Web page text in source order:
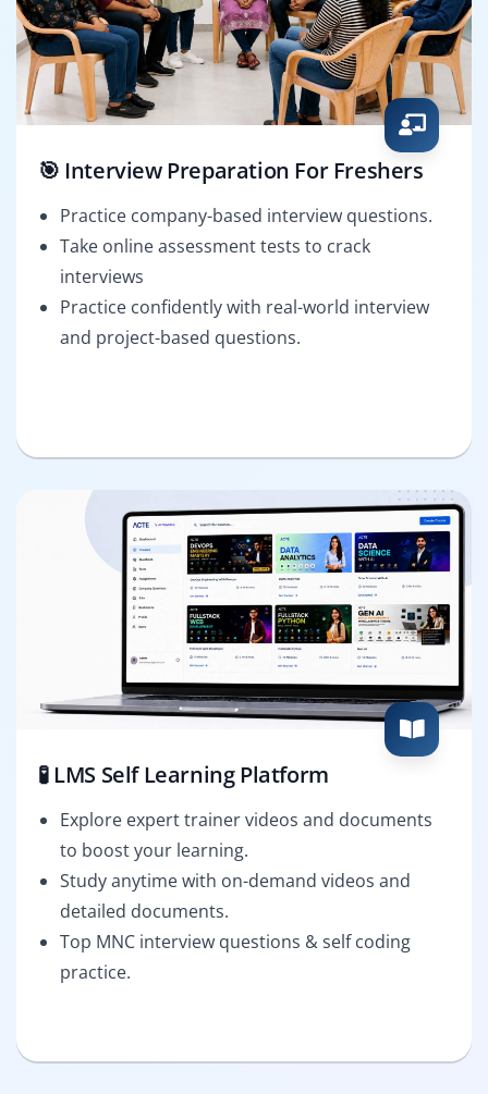
🎯 Interview Preparation For Freshers
Practice company-based interview questions.
Take online assessment tests to crack
interviews
Practice confidently with real-world interview
and project-based questions.
🧪 LMS Self Learning Platform
Explore expert trainer videos and documents
to boost your learning.
Study anytime with on-demand videos and
detailed documents.
Top MNC interview questions & self coding
practice.